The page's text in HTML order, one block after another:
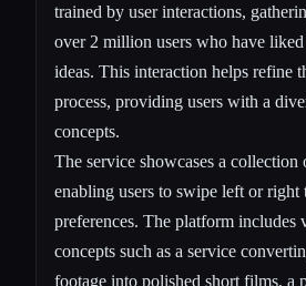
trained by user interactions,
over 2 million users who have
ideas. This interaction helps refine
process, providing users with a
concepts.
The service showcases a collection
enabling users to swipe left or right
preferences. The platform includes
concepts such as a service
footage into polished short films, a